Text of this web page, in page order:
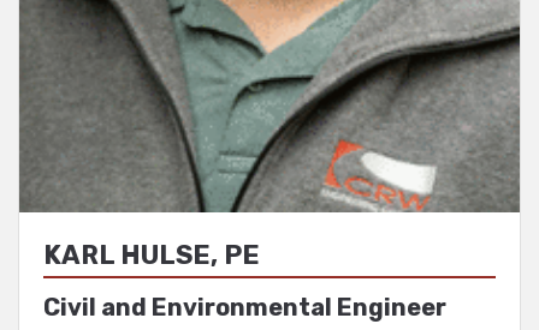
KARL HULSE, PE
Civil and Environmental Engineer